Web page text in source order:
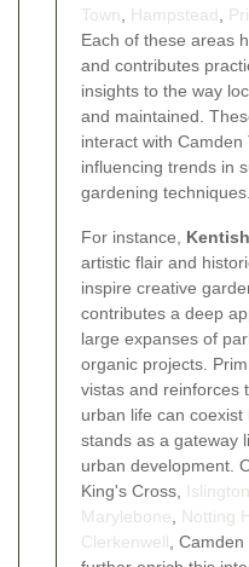
Town
Hampstead
Each of these areas
and contributes
insights to the way
and maintained.
interact with Camden
influencing trends in
gardening techniques.
For instance,
artistic flair and
inspire creative
contributes a deep
large expanses of
organic projects.
vistas and reinforces
urban life can
stands as a gateway
urban development.
King's Cross,
Islington
Marylebone
Notting
Clerkenwell ,